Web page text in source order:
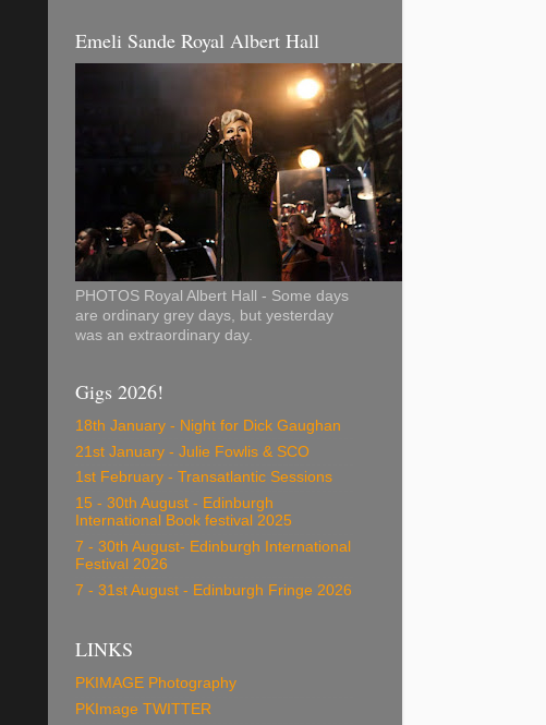
Emeli Sande Royal Albert Hall
PHOTOS Royal Albert Hall - Some days
are ordinary grey days, but yesterday
was an extraordinary day.
Gigs 2026!
18th January - Night for Dick Gaughan
21st January - Julie Fowlis & SCO
1st February - Transatlantic Sessions
15 - 30th August - Edinburgh
International Book festival 2025
7 - 30th August- Edinburgh International
Festival 2026
7 - 31st August - Edinburgh Fringe 2026
LINKS
PKIMAGE Photography
PKImage TWITTER